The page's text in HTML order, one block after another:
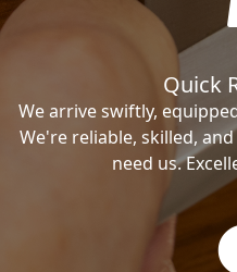
Quick
We arrive swiftly,
We're reliable, skilled,
need us.